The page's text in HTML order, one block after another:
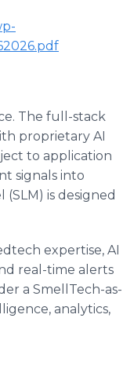
The full-stack
proprietary AI
to application
signals into
is designed
expertise, AI
real-time alerts
a SmellTech-as-
analytics,